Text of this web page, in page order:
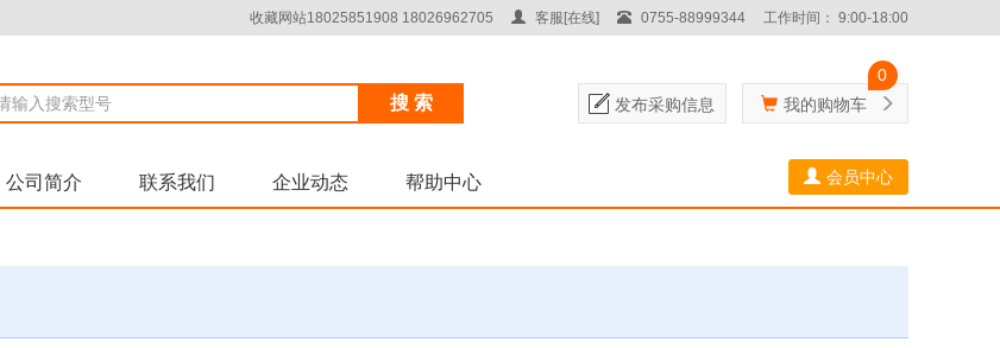
收藏网站18025851908 18026962705 客服[在线] 0755-88999344 工作时间： 9:00-18:00
搜 索 发布采购信息
0
我的购物车
公司简介 联系我们 企业动态 帮助中心 会员中心